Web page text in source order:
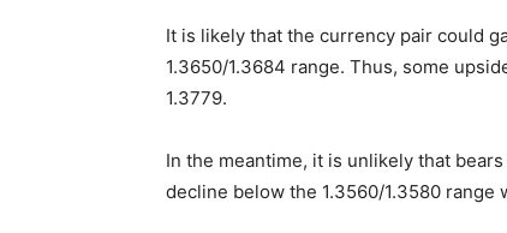
It is likely that the currency pair could
1.3650/1.3684 range. Thus, some
1.3779.
In the meantime, it is unlikely that
decline below the 1.3560/1.3580